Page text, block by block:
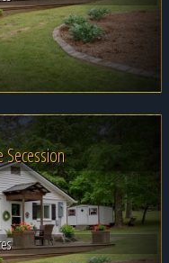
Secession